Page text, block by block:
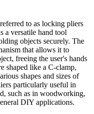
to as locking pliers
a versatile hand tool
objects securely. The
that allows it to
freeing the user's hands
shaped like a C-clamp,
shapes and sizes of
particularly useful in
such as in woodworking,
DIY applications.